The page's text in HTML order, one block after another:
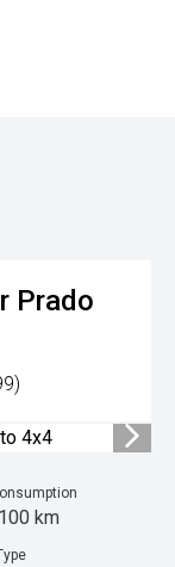
Prado
km